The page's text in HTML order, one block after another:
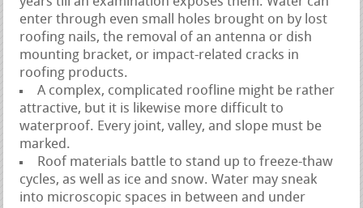
enter through even small holes brought on by lost
roofing nails, the removal of an antenna or dish
mounting bracket, or impact-related cracks in
roofing products.
A complex, complicated roofline might be rather
attractive, but it is likewise more difficult to
waterproof. Every joint, valley, and slope must be
marked.
Roof materials battle to stand up to freeze-thaw
cycles, as well as ice and snow. Water may sneak
into microscopic spaces in between and under